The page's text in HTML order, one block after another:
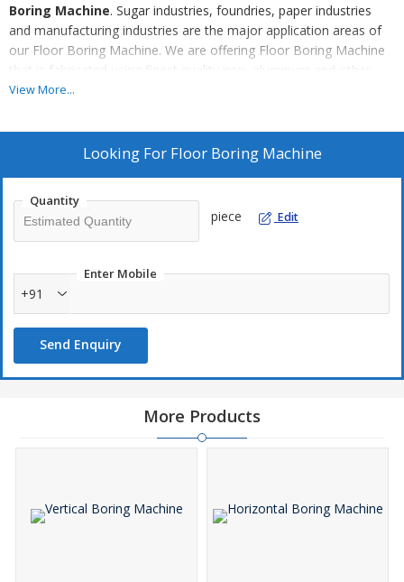
Boring Machine. Sugar industries, foundries, paper industries
and manufacturing industries are the major application areas of
our Floor Boring Machine. We are offering Floor Boring Machine
that is fabricated using finest quality iron, aluminum and other
important components. Also, we are efficient in providing Floor
View More...
Looking For Floor Boring Machine
Quantity
piece Edit
Enter Mobile
+91
Send Enquiry
More Products